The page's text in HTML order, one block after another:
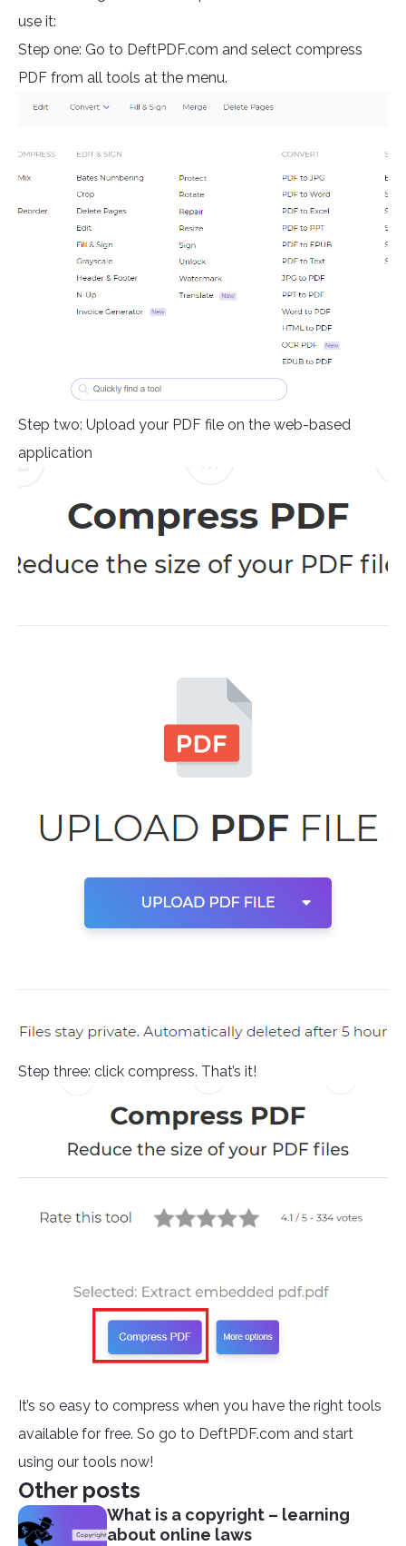
use it:
Step one: Go to DeftPDF.com and select compress
PDF from all tools at the menu.
Step two: Upload your PDF file on the web-based
application
Step three: click compress. That’s it!
It’s so easy to compress when you have the right tools
available for free. So go to DeftPDF.com and start
using our tools now!
Other posts
What is a copyright – learning
about online laws